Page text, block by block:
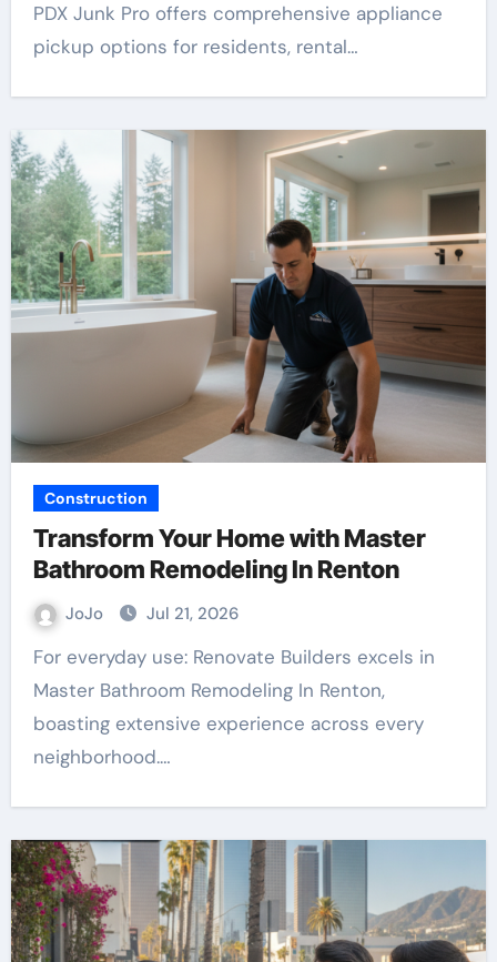
PDX Junk Pro offers comprehensive appliance
pickup options for residents, rental…
Construction
Transform Your Home with Master
Bathroom Remodeling In Renton
JoJo Jul 21, 2026
For everyday use: Renovate Builders excels in
Master Bathroom Remodeling In Renton,
boasting extensive experience across every
neighborhood.…